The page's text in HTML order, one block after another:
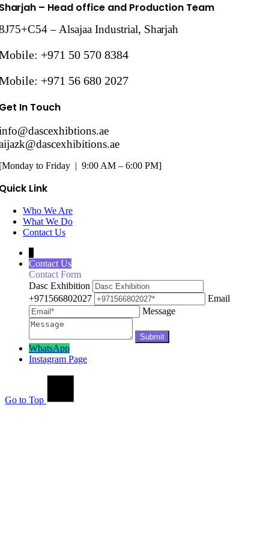
– Head office and Production Team
– Alsajaa Industrial, Sharjah
+971 50 570 8384
+971 56 680 2027
In Touch
to Friday | 9:00 AM – 6:00 PM]
Link
Who We Are
What We Do
Contact Us
Contact Us
Contact Form
Dasc Exhibition
+971566802027
Email
Message
WhatsApp
Instagram Page
Go to Top